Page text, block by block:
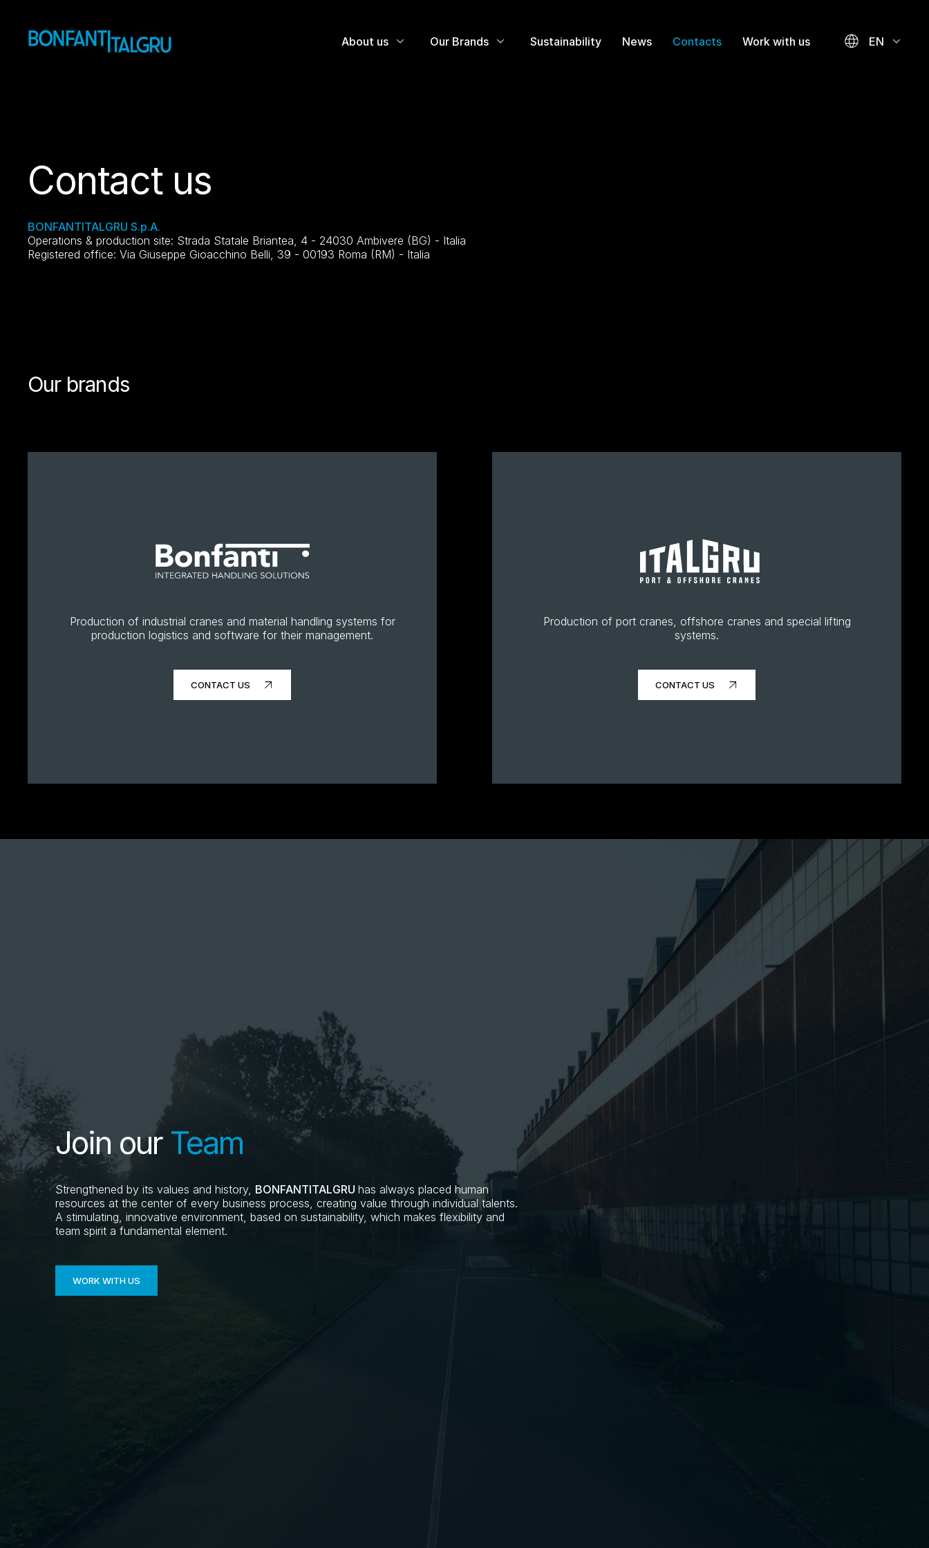
About us Our Brands Sustainability News Contacts Work with us EN
Contact us
BONFANTITALGRU S.p.A.
Operations & production site: Strada Statale Briantea, 4 - 24030 Ambivere (BG) - Italia
Registered office: Via Giuseppe Gioacchino Belli, 39 - 00193 Roma (RM) - Italia
Our brands
Production of industrial cranes and material handling systems for
production logistics and software for their management.
CONTACT US
Production of port cranes, offshore cranes and special lifting
systems.
CONTACT US
Join our Team
Strengthened by its values and history, BONFANTITALGRU has always placed human
resources at the center of every business process, creating value through individual talents.
A stimulating, innovative environment, based on sustainability, which makes flexibility and
team spirit a fundamental element.
WORK WITH US